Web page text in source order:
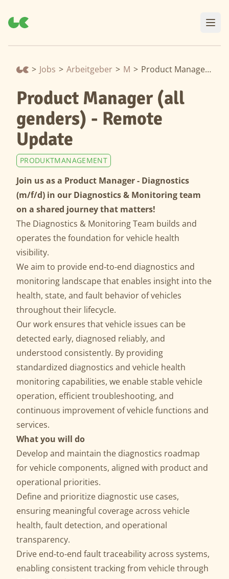
> Jobs > Arbeitgeber > Moia
> Product Manager (all genders) - Remote Update
Product Manager (all
genders) - Remote
Update
PRODUKTMANAGEMENT
Join us as a Product Manager - Diagnostics
(m/f/d) in our Diagnostics & Monitoring team
on a shared journey that matters!
The Diagnostics & Monitoring Team builds and
operates the foundation for vehicle health
visibility.
We aim to provide end‑to‑end diagnostics and
monitoring landscape that enables insight into the
health, state, and fault behavior of vehicles
throughout their lifecycle.
Our work ensures that vehicle issues can be
detected early, diagnosed reliably, and
understood consistently. By providing
standardized diagnostics and vehicle health
monitoring capabilities, we enable stable vehicle
operation, efficient troubleshooting, and
continuous improvement of vehicle functions and
services.
What you will do
Develop and maintain the diagnostics roadmap
for vehicle components, aligned with product and
operational priorities.
Define and prioritize diagnostic use cases,
ensuring meaningful coverage across vehicle
health, fault detection, and operational
transparency.
Drive end‑to‑end fault traceability across systems,
enabling consistent tracking from vehicle through